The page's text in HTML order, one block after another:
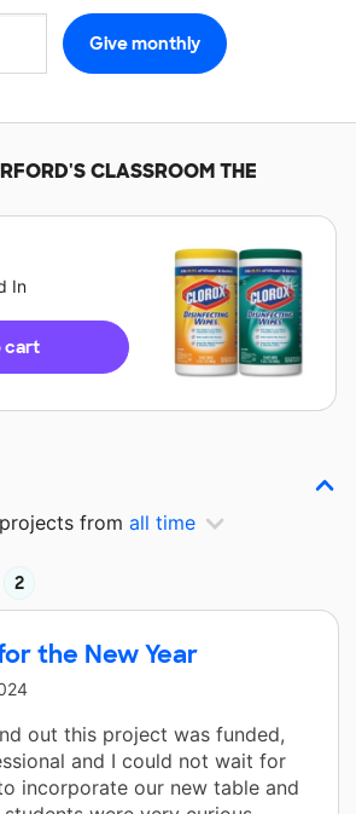
CLASSROOM THE
In
cart
from all time
2
the New Year
out this project was funded,
and I could not wait for
incorporate our new table and